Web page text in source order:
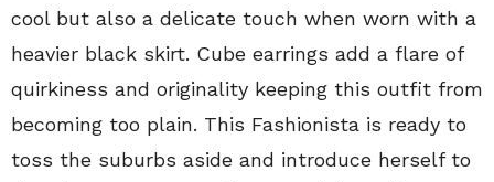
cool but also a delicate touch when worn with a
heavier black skirt. Cube earrings add a flare of
quirkiness and originality keeping this outfit from
becoming too plain. This Fashionista is ready to
toss the suburbs aside and introduce herself to